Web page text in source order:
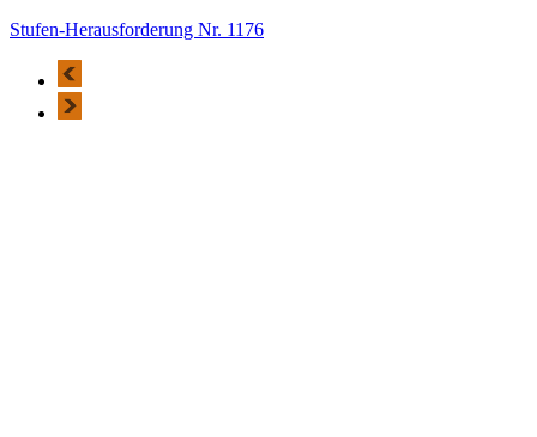
Stufen-Herausforderung Nr. 1176